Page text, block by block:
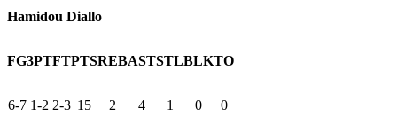
Hamidou Diallo
FG3PTFTPTSREBASTSTLBLKTO
6-7 1-2 2-3 15 2 4 1 0 0